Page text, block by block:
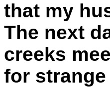
that my
The next
creeks
for